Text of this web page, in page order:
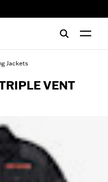
Jackets
VENT